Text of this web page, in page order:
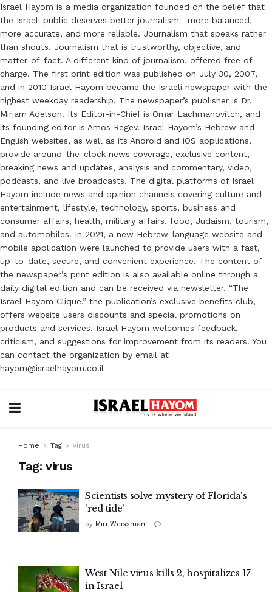
Israel Hayom is a media organization founded on the belief that
the Israeli public deserves better journalism—more balanced,
more accurate, and more reliable. Journalism that speaks rather
than shouts. Journalism that is trustworthy, objective, and
matter-of-fact. A different kind of journalism, offered free of
charge. The first print edition was published on July 30, 2007,
and in 2010 Israel Hayom became the Israeli newspaper with the
highest weekday readership. The newspaper’s publisher is Dr.
Miriam Adelson. Its Editor-in-Chief is Omar Lachmanovitch, and
its founding editor is Amos Regev. Israel Hayom’s Hebrew and
English websites, as well as its Android and iOS applications,
provide around-the-clock news coverage, exclusive content,
breaking news and updates, analysis and commentary, video,
podcasts, and live broadcasts. The digital platforms of Israel
Hayom include news and opinion channels covering culture and
entertainment, lifestyle, technology, sports, business and
consumer affairs, health, military affairs, food, Judaism, tourism,
and automobiles. In 2021, a new Hebrew-language website and
mobile application were launched to provide users with a fast,
up-to-date, secure, and convenient experience. The content of
the newspaper’s print edition is also available online through a
daily digital edition and can be received via newsletter. “The
Israel Hayom Clique,” the publication’s exclusive benefits club,
offers website users discounts and special promotions on
products and services. Israel Hayom welcomes feedback,
criticism, and suggestions for improvement from its readers. You
can contact the organization by email at
hayom@israelhayom.co.il
Home Tag virus
Tag: virus
Scientists solve mystery of Florida's
'red tide'
by Miri Weissman
West Nile virus kills 2, hospitalizes 17
in Israel